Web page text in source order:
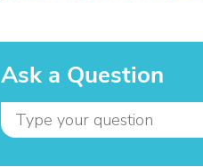
Ask a Question